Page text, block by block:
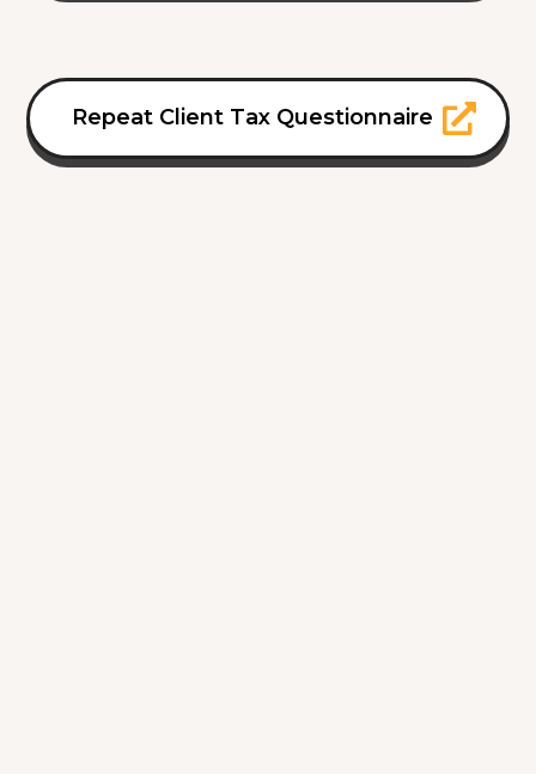
Repeat Client Tax Questionnaire